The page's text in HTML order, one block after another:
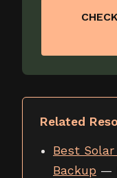
Related
Best
Backup —